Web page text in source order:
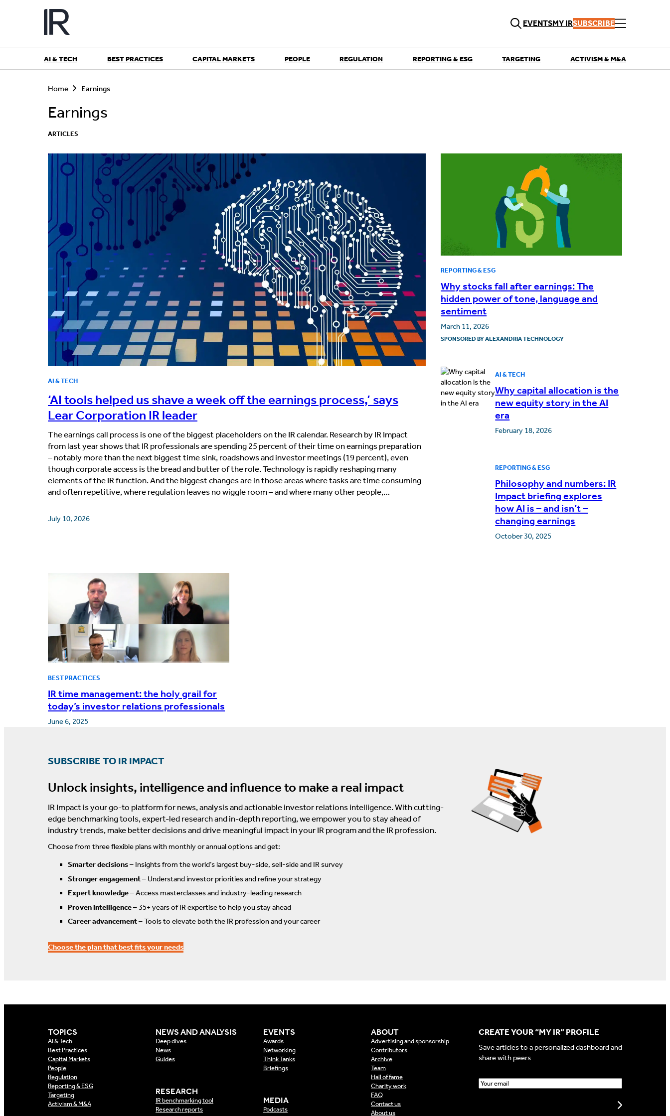
EVENTSMY IRSUBSCRIBE
AI & TECH BEST PRACTICES CAPITAL MARKETS PEOPLE REGULATION REPORTING & ESG TARGETING ACTIVISM & M&A
Home Earnings
Earnings
ARTICLES
AI & TECH
‘AI tools helped us shave a week off the earnings process,’ says
Lear Corporation IR leader
The earnings call process is one of the biggest placeholders on the IR calendar. Research by IR Impact
from last year shows that IR professionals are spending 25 percent of their time on earnings preparation
– notably more than the next biggest time sink, roadshows and investor meetings (19 percent), even
though corporate access is the bread and butter of the role. Technology is rapidly reshaping many
elements of the IR function. And the biggest changes are in those areas where tasks are time consuming
and often repetitive, where regulation leaves no wiggle room – and where many other people,…
July 10, 2026
REPORTING & ESG
Why stocks fall after earnings: The
hidden power of tone, language and
sentiment
March 11, 2026
SPONSORED BYALEXANDRIA TECHNOLOGY
AI & TECH
Why capital allocation is the
new equity story in the AI
era
February 18, 2026
REPORTING & ESG
Philosophy and numbers: IR
Impact briefing explores
how AI is – and isn’t –
changing earnings
October 30, 2025
BEST PRACTICES
IR time management: the holy grail for
today’s investor relations professionals
June 6, 2025
SUBSCRIBE TO IR IMPACT
Unlock insights, intelligence and influence to make a real impact
IR Impact is your go-to platform for news, analysis and actionable investor relations intelligence. With cutting-
edge benchmarking tools, expert-led research and in-depth reporting, we empower you to stay ahead of
industry trends, make better decisions and drive meaningful impact in your IR program and the IR profession.
Choose from three flexible plans with monthly or annual options and get:
Smarter decisions– Insights from the world’s largest buy-side, sell-side and IR survey
Stronger engagement– Understand investor priorities and refine your strategy
Expert knowledge– Access masterclasses and industry-leading research
Proven intelligence– 35+ years of IR expertise to help you stay ahead
Career advancement– Tools to elevate both the IR profession and your career
Choose the plan that best fits your needs
TOPICS
AI & Tech
Best Practices
Capital Markets
People
Regulation
Reporting & ESG
Targeting
Activism & M&A
NEWS AND ANALYSIS
Deep dives
News
Guides
RESEARCH
IR benchmarking tool
Research reports
EVENTS
Awards
Networking
Think Tanks
Briefings
MEDIA
Podcasts
ABOUT
Advertising and sponsorship
Contributors
Archive
Team
Hall of fame
Charity work
FAQ
Contact us
About us
CREATE YOUR “MY IR” PROFILE
Save articles to a personalized dashboard and
share with peers
E